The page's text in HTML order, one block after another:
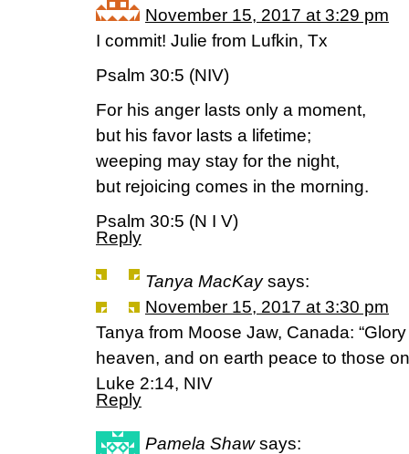
November 15, 2017 at 3:29 pm
I commit! Julie from Lufkin, Tx
Psalm 30:5 (NIV)
For his anger lasts only a moment,
but his favor lasts a lifetime;
weeping may stay for the night,
but rejoicing comes in the morning.
Psalm 30:5 (N I V)
Reply
Tanya MacKay says:
November 15, 2017 at 3:30 pm
Tanya from Moose Jaw, Canada:
heaven, and on earth peace to those
Luke 2:14, NIV
Reply
Pamela Shaw says: